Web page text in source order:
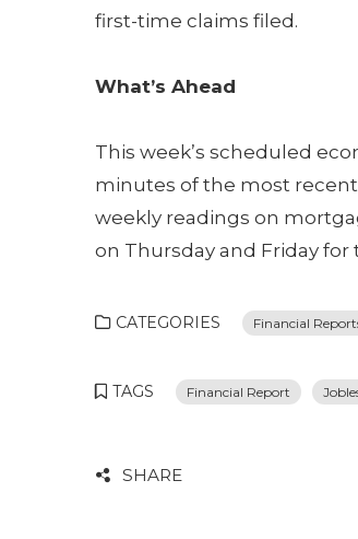
first-time claims filed.
What’s Ahead
This week’s scheduled
minutes of the most
weekly readings on
on Thursday and Friday
CATEGORIES Financial
TAGS Financial Report
SHARE